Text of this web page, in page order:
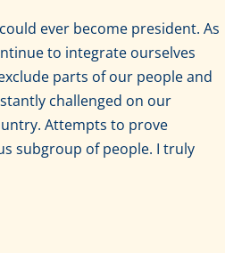
ever become president. As
to integrate ourselves
parts of our people and
challenged on our
Attempts to prove
subgroup of people. I truly